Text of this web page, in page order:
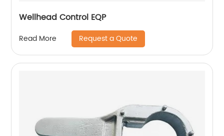
Wellhead Control EQP
Read More Request a Quote